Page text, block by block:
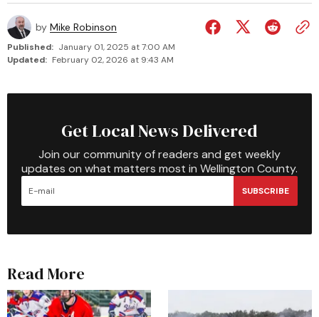
by Mike Robinson
Published: January 01, 2025 at 7:00 AM
Updated: February 02, 2026 at 9:43 AM
Get Local News Delivered
Join our community of readers and get weekly
updates on what matters most in Wellington County.
SUBSCRIBE
Read More